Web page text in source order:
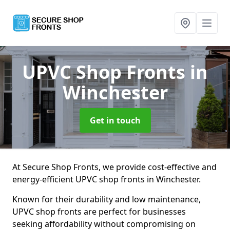
UPVC Shop Fronts in
Winchester
Get in touch
At Secure Shop Fronts, we provide cost-effective and
energy-efficient UPVC shop fronts in Winchester.
Known for their durability and low maintenance,
UPVC shop fronts are perfect for businesses
seeking affordability without compromising on